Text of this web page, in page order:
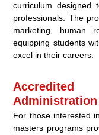
curriculum designed
professionals. The
marketing, human
equipping students
excel in their careers.
For those interested in
masters programs